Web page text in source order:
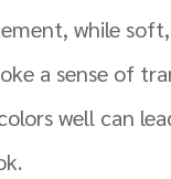
while
a sense of
well can